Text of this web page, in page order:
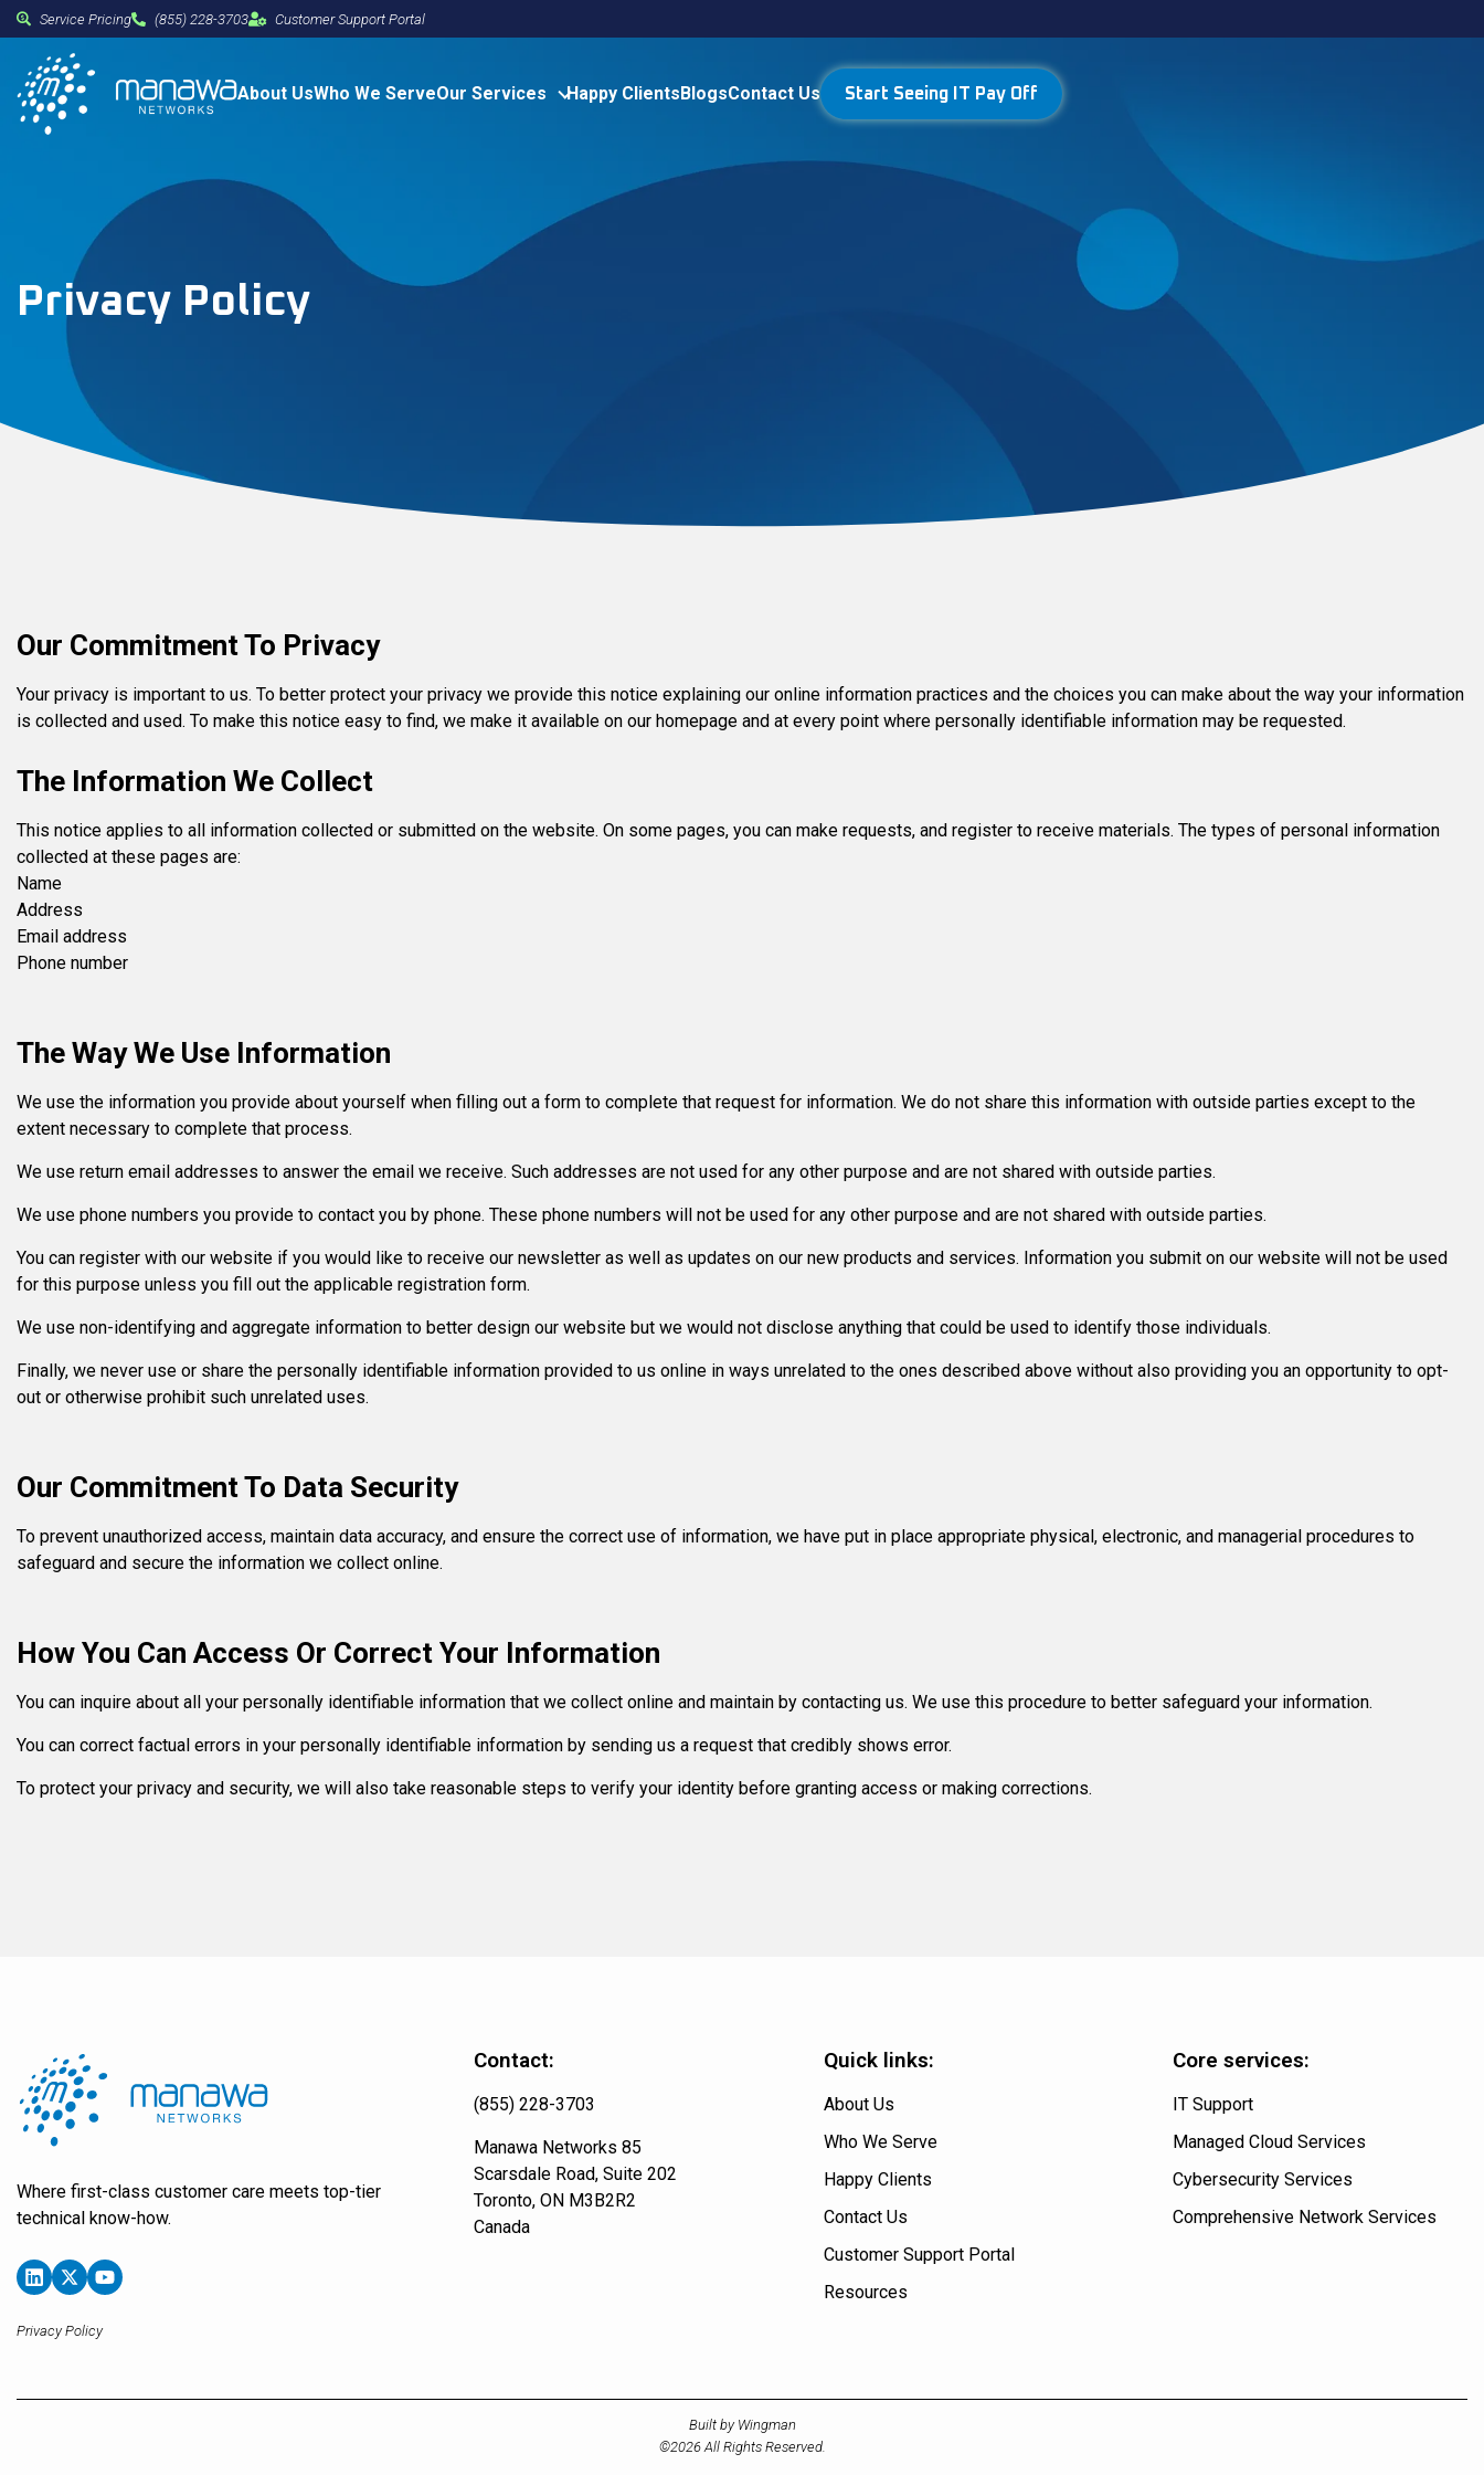
Service Pricing (855) 228-3703 Customer Support Portal
About UsWho We ServeOur Services Happy ClientsBlogsContact Us Start Seeing IT Pay Off
Privacy Policy
Our Commitment To Privacy
Your privacy is important to us. To better protect your privacy we provide this notice explaining our online information practices and the choices you can make about the way your information
is collected and used. To make this notice easy to find, we make it available on our homepage and at every point where personally identifiable information may be requested.
The Information We Collect
This notice applies to all information collected or submitted on the website. On some pages, you can make requests, and register to receive materials. The types of personal information
collected at these pages are:
Name
Address
Email address
Phone number
The Way We Use Information
We use the information you provide about yourself when filling out a form to complete that request for information. We do not share this information with outside parties except to the
extent necessary to complete that process.
We use return email addresses to answer the email we receive. Such addresses are not used for any other purpose and are not shared with outside parties.
We use phone numbers you provide to contact you by phone. These phone numbers will not be used for any other purpose and are not shared with outside parties.
You can register with our website if you would like to receive our newsletter as well as updates on our new products and services. Information you submit on our website will not be used
for this purpose unless you fill out the applicable registration form.
We use non-identifying and aggregate information to better design our website but we would not disclose anything that could be used to identify those individuals.
Finally, we never use or share the personally identifiable information provided to us online in ways unrelated to the ones described above without also providing you an opportunity to opt-
out or otherwise prohibit such unrelated uses.
Our Commitment To Data Security
To prevent unauthorized access, maintain data accuracy, and ensure the correct use of information, we have put in place appropriate physical, electronic, and managerial procedures to
safeguard and secure the information we collect online.
How You Can Access Or Correct Your Information
You can inquire about all your personally identifiable information that we collect online and maintain by contacting us. We use this procedure to better safeguard your information.
You can correct factual errors in your personally identifiable information by sending us a request that credibly shows error.
To protect your privacy and security, we will also take reasonable steps to verify your identity before granting access or making corrections.
Where first-class customer care meets top-tier
technical know-how.
Privacy Policy
Contact:
(855) 228-3703
Manawa Networks 85
Scarsdale Road, Suite 202
Toronto, ON M3B2R2
Canada
Quick links:
About Us
Who We Serve
Happy Clients
Contact Us
Customer Support Portal
Resources
Core services:
IT Support
Managed Cloud Services
Cybersecurity Services
Comprehensive Network Services
Built by Wingman
©2026 All Rights Reserved.